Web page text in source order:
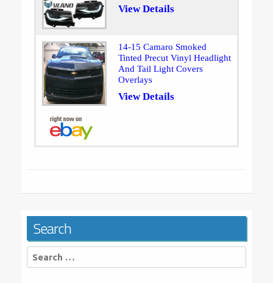
View Details
14-15 Camaro Smoked
Tinted Precut Vinyl Headlight
And Tail Light Covers
Overlays
View Details
Search
Search
for: